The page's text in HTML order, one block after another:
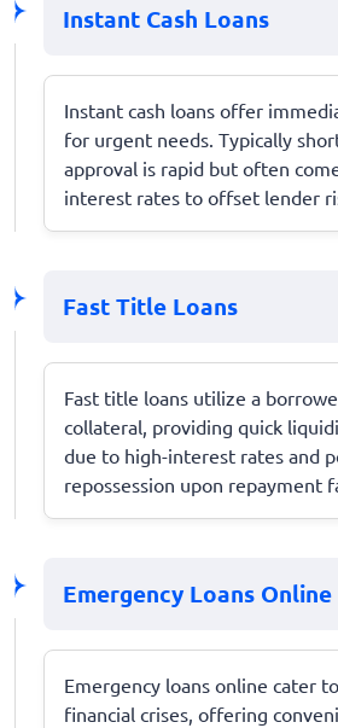
Instant Cash Loans
Instant cash loans offer
for urgent needs. Typically
approval is rapid but often
interest rates to offset lender
Fast Title Loans
Fast title loans utilize a
collateral, providing quick
due to high-interest rates and
repossession upon repayment
Emergency Loans Online
Emergency loans online cater
financial crises, offering